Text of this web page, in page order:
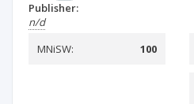
Publisher:
n/d
MNiSW:
100